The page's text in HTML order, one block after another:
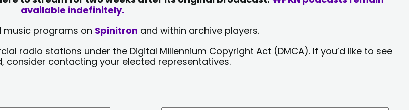
available indefinitely.
music programs on Spinitron and within archive players.
radio stations under the Digital Millennium Copyright Act (DMCA). If you’d like to see
consider contacting your elected representatives.